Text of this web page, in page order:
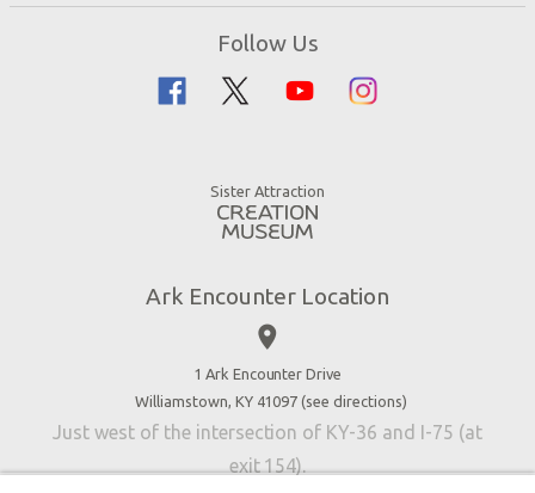
Zip Lines
Family Dining
Accessibility
Contact Us
Follow Us
Sister Attraction
Ark Encounter Location
place
1 Ark Encounter Drive
Williamstown, KY 41097 (see directions)
Just west of the intersection of KY-36 and I-75 (at
exit 154).